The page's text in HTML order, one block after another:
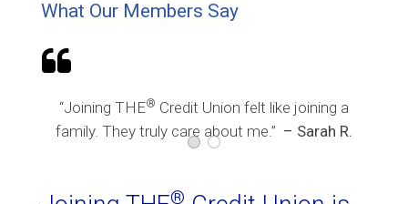
What Our Members Say

“Joining THE® Credit Union felt like joining a
family. They truly care about me.” – Sarah R.
®